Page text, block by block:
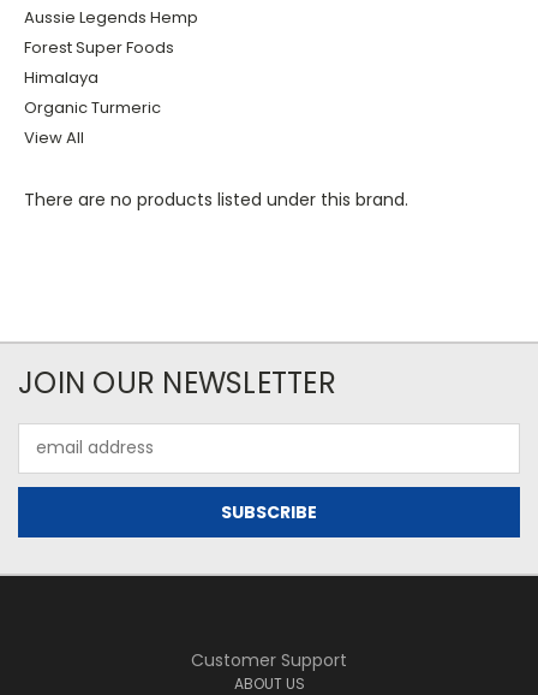
Aussie Legends Hemp
Forest Super Foods
Himalaya
Organic Turmeric
View All
There are no products listed under this brand.
JOIN OUR NEWSLETTER
Address
Customer Support
ABOUT US